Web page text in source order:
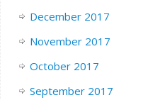
December 2017
November 2017
October 2017
September 2017